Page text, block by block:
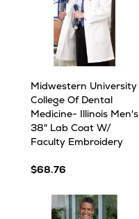
Midwestern University
College Of Dental
Medicine- Illinois Men's
38" Lab Coat W/
Faculty Embroidery
$68.76